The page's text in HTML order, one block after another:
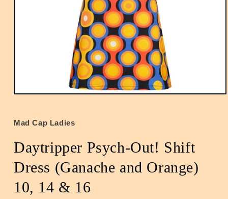
Open
in
modal
Mad Cap Ladies
Daytripper Psych-Out! Shift
Dress (Ganache and Orange)
10, 14 & 16